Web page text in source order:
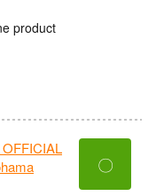
product
〇